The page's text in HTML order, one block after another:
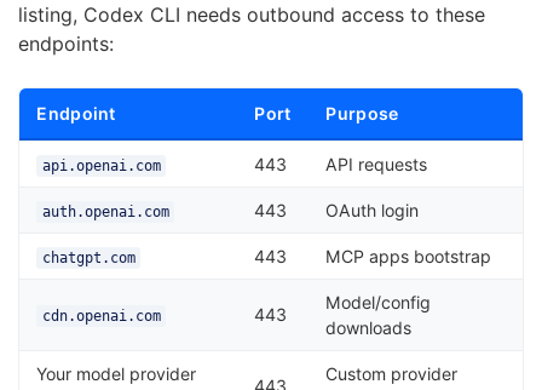
listing, Codex CLI needs outbound access to these
endpoints:
Endpoint Port Purpose
api.openai.com 443 API requests
auth.openai.com 443 OAuth login
chatgpt.com 443 MCP apps bootstrap
cdn.openai.com 443
Model/config
downloads
Your model provider
Custom provider